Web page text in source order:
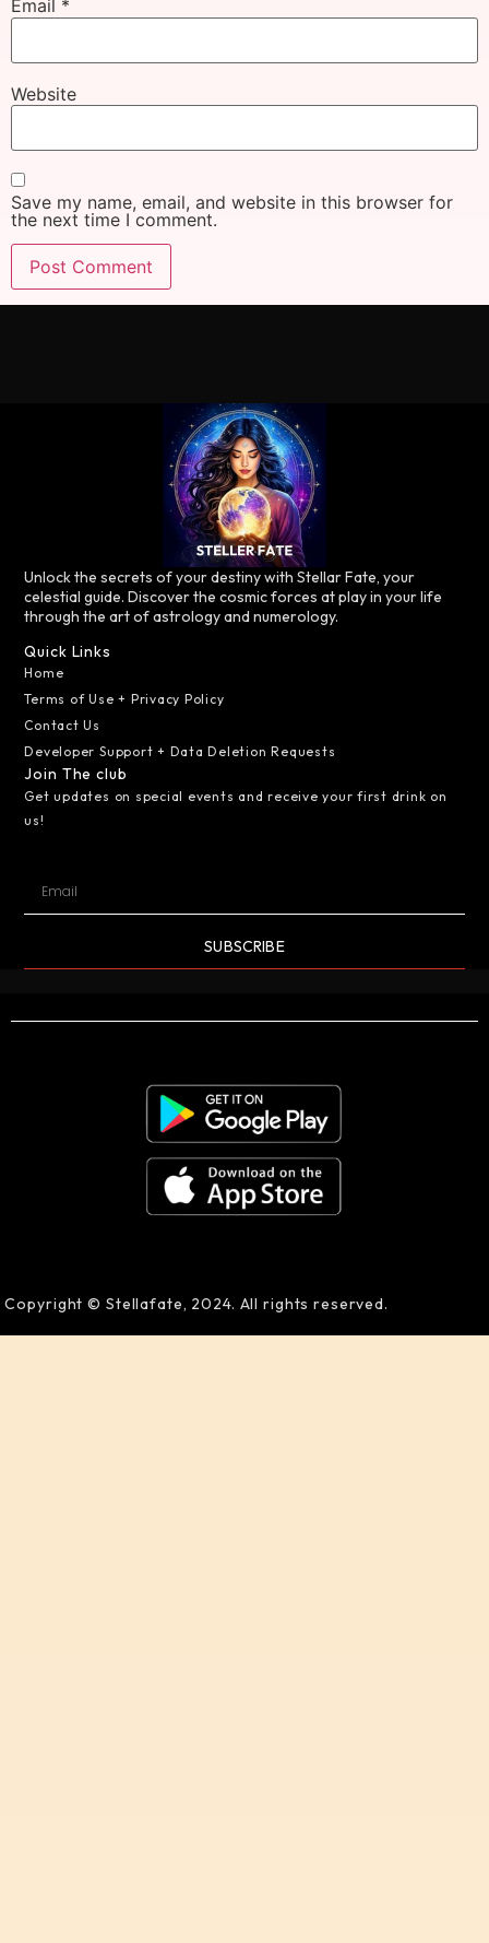
Email *
Website
Save my name, email, and website in this browser for
the next time I comment.
Unlock the secrets of your destiny with Stellar Fate, your
celestial guide. Discover the cosmic forces at play in your life
through the art of astrology and numerology.
Quick Links
Home
Terms of Use + Privacy Policy
Contact Us
Developer Support + Data Deletion Requests
Join The club
Get updates on special events and receive your first drink on
us!
SUBSCRIBE
Copyright © Stellafate, 2024. All rights reserved.